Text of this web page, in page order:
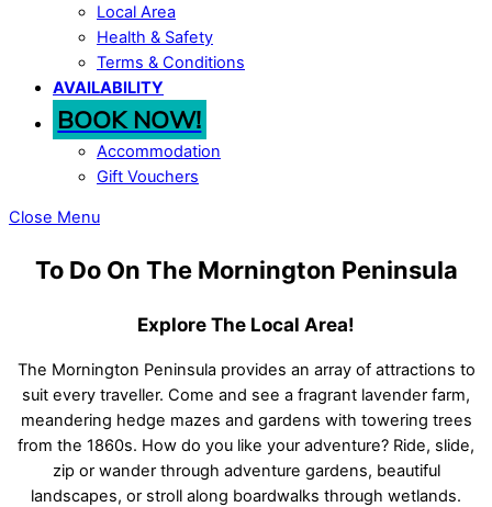
Local Area
Health & Safety
Terms & Conditions
AVAILABILITY
BOOK NOW!
Accommodation
Gift Vouchers
Close Menu
To Do On The Mornington Peninsula
Explore The Local Area!
The Mornington Peninsula provides an array of attractions to
suit every traveller. Come and see a fragrant lavender farm,
meandering hedge mazes and gardens with towering trees
from the 1860s. How do you like your adventure? Ride, slide,
zip or wander through adventure gardens, beautiful
landscapes, or stroll along boardwalks through wetlands.